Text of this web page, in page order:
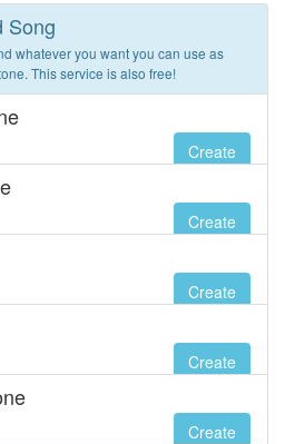
Song
whatever you want you can use as
This service is also free!
Create
Create
Create
Create
Create